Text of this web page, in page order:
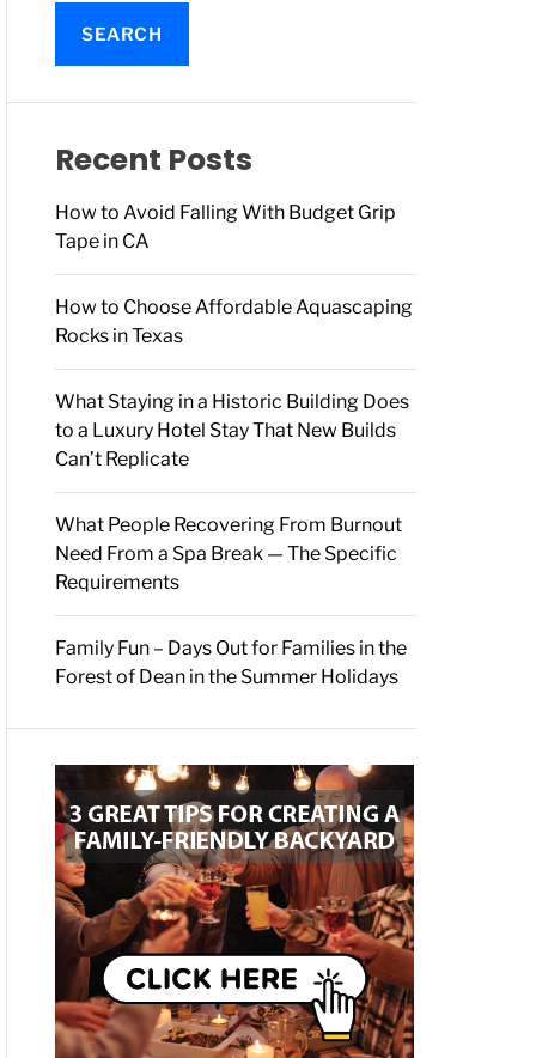
a
c
o
r
:
Recent Posts
How to Avoid Falling With Budget Grip
Tape in CA
How to Choose Affordable Aquascaping
Rocks in Texas
What Staying in a Historic Building Does
to a Luxury Hotel Stay That New Builds
Can’t Replicate
What People Recovering From Burnout
Need From a Spa Break — The Specific
Requirements
Family Fun – Days Out for Families in the
Forest of Dean in the Summer Holidays